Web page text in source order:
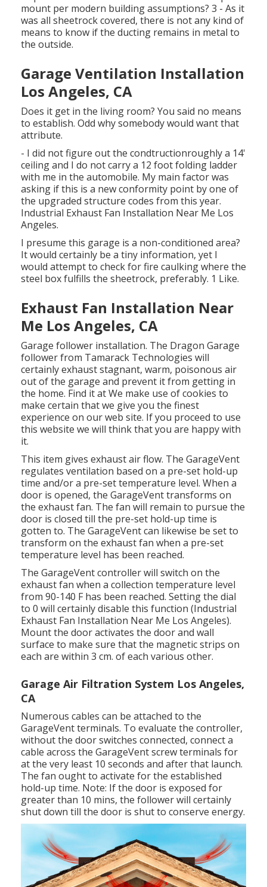
mount per modern building assumptions? 3 - As it
was all sheetrock covered, there is not any kind of
means to know if the ducting remains in metal to
the outside.
Garage Ventilation Installation
Los Angeles, CA
Does it get in the living room? You said no means
to establish. Odd why somebody would want that
attribute.
- I did not figure out the condtructionroughly a 14'
ceiling and I do not carry a 12 foot folding ladder
with me in the automobile. My main factor was
asking if this is a new conformity point by one of
the upgraded structure codes from this year.
Industrial Exhaust Fan Installation Near Me Los
Angeles.
I presume this garage is a non-conditioned area?
It would certainly be a tiny information, yet I
would attempt to check for fire caulking where the
steel box fulfills the sheetrock, preferably. 1 Like.
Exhaust Fan Installation Near
Me Los Angeles, CA
Garage follower installation. The Dragon Garage
follower from Tamarack Technologies will
certainly exhaust stagnant, warm, poisonous air
out of the garage and prevent it from getting in
the home. Find it at We make use of cookies to
make certain that we give you the finest
experience on our web site. If you proceed to use
this website we will think that you are happy with
it.
This item gives exhaust air flow. The GarageVent
regulates ventilation based on a pre-set hold-up
time and/or a pre-set temperature level. When a
door is opened, the GarageVent transforms on
the exhaust fan. The fan will remain to pursue the
door is closed till the pre-set hold-up time is
gotten to. The GarageVent can likewise be set to
transform on the exhaust fan when a pre-set
temperature level has been reached.
The GarageVent controller will switch on the
exhaust fan when a collection temperature level
from 90-140 F has been reached. Setting the dial
to 0 will certainly disable this function (Industrial
Exhaust Fan Installation Near Me Los Angeles).
Mount the door activates the door and wall
surface to make sure that the magnetic strips on
each are within 3 cm. of each various other.
Garage Air Filtration System Los Angeles,
CA
Numerous cables can be attached to the
GarageVent terminals. To evaluate the controller,
without the door switches connected, connect a
cable across the GarageVent screw terminals for
at the very least 10 seconds and after that launch.
The fan ought to activate for the established
hold-up time. Note: If the door is exposed for
greater than 10 mins, the follower will certainly
shut down till the door is shut to conserve energy.